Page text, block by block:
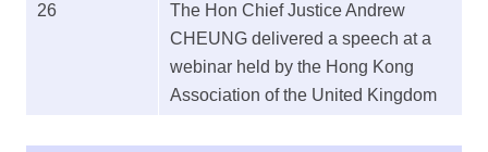
26
The Hon Chief Justice Andrew
CHEUNG delivered a speech at a
webinar held by the Hong Kong
Association of the United Kingdom